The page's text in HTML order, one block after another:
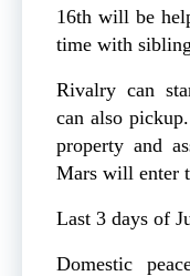
16th will be
time with
Rivalry can
can also
property and
Mars will enter
Last 3 days of
Domestic